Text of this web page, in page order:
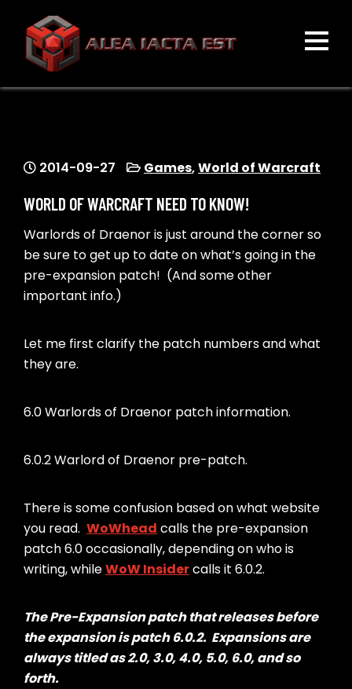
content
ALEA IACTA EST
2014-09-27 Games,World of Warcraft
WORLD OF WARCRAFT NEED TO KNOW!
Warlords of Draenor is just around the corner so
be sure to get up to date on what’s going in the
pre-expansion patch! (And some other
important info.)
Let me first clarify the patch numbers and what
they are.
6.0 Warlords of Draenor patch information.
6.0.2 Warlord of Draenor pre-patch.
There is some confusion based on what website
you read. WoWhead calls the pre-expansion
patch 6.0 occasionally, depending on who is
writing, whileWoW Insidercalls it 6.0.2.
The Pre-Expansion patch that releases before
the expansion is patch 6.0.2. Expansions are
always titled as 2.0, 3.0, 4.0, 5.0, 6.0, and so
forth.